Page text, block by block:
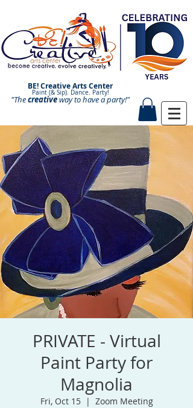
BE! Creative Arts Center
Paint (& Sip). Dance. Party!
Paint and Sip. Sip and Paint.
"Thecreativeway to have aparty!"
PRIVATE - Virtual
Paint Party for
Magnolia
Fri, Oct 15
  |
Zoom Meeting